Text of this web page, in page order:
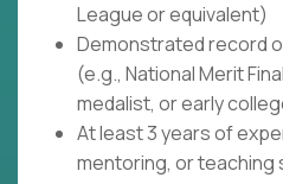
League or equivalent)
Demonstrated record
(e.g., National Merit
medalist, or early
At least 3 years of
mentoring, or teaching